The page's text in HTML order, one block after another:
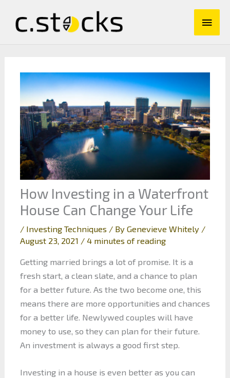
content
Main
How Investing in a Waterfront
House Can Change Your Life
/ Investing Techniques / By Genevieve Whitely /
August 23, 2021 / 4 minutes of reading
Getting married brings a lot of promise. It is a
fresh start, a clean slate, and a chance to plan
for a better future. As the two become one, this
means there are more opportunities and chances
for a better life. Newlywed couples will have
money to use, so they can plan for their future.
An investment is always a good first step.
Investing in a house is even better as you can